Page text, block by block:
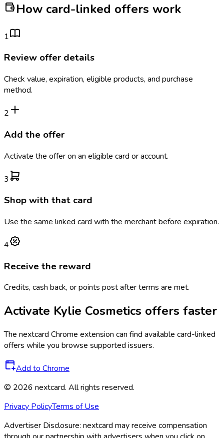
How card-linked offers work
1
Review offer details
Check value, expiration, eligible products, and purchase
method.
2
Add the offer
Activate the offer on an eligible card or account.
3
Shop with that card
Use the same linked card with the merchant before expiration.
4
Receive the reward
Credits, cash back, or points post after terms are met.
Activate Kylie Cosmetics offers faster
The nextcard Chrome extension can find available card-linked
offers while you browse supported issuers.
Add to Chrome
© 2026 nextcard. All rights reserved.
Privacy PolicyTerms of Use
Advertiser Disclosure: nextcard may receive compensation